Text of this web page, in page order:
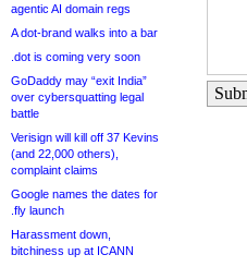
agentic AI domain regs
A dot-brand walks into a bar
.dot is coming very soon
GoDaddy may “exit India”
over cybersquatting legal
battle
Verisign will kill off 37 Kevins
(and 22,000 others),
complaint claims
Google names the dates for
.fly launch
Harassment down,
bitchiness up at ICANN